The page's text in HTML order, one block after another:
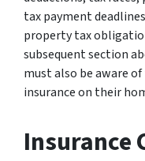
tax payment
property tax
subsequent section
must also be aware
insurance on their
Insurance